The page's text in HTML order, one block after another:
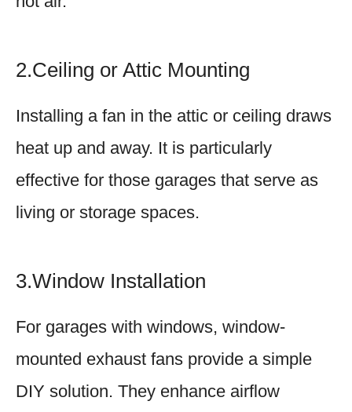
2.Ceiling or Attic Mounting
Installing a fan in the attic or ceiling draws
heat up and away. It is particularly
effective for those garages that serve as
living or storage spaces.
3.Window Installation
For garages with windows, window-
mounted exhaust fans provide a simple
DIY solution. They enhance airflow